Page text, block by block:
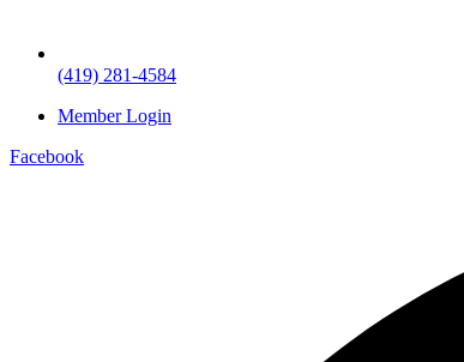
(419) 281-4584
Member Login
Facebook